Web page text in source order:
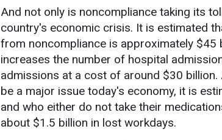
And not only is noncompliance taking its
country's economic crisis. It is estimated
from noncompliance is approximately $45
increases the number of hospital
admissions at a cost of around $30
be a major issue today's economy, it is
and who either do not take their
about $1.5 billion in lost workdays.